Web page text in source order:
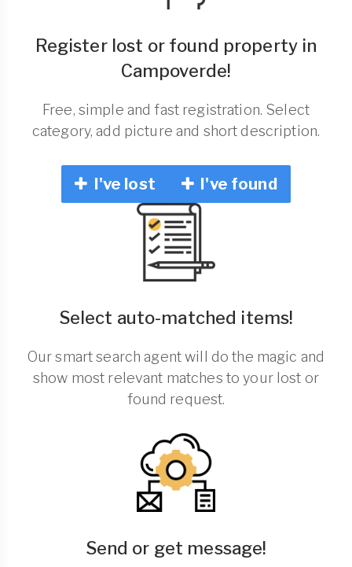
Register lost or found property in
Campoverde!
Free, simple and fast registration. Select
category, add picture and short description.
I've lost I've found
Select auto-matched items!
Our smart search agent will do the magic and
show most relevant matches to your lost or
found request.
Send or get message!